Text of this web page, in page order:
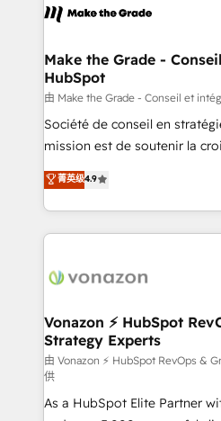
la plateforme. Nos domaines d'intervention : -
& reprise de données -
alignement Marketing / Sales
tableaux de bord -
optimisation - Intégrations
e-commerce) - Formation &
et grandes entreprises en
dans des secteurs variés :
Make the Grade -
HubSpot
由 Make the Grade - Conseil et
Société de conseil en
mission est de soutenir la
B2B à travers l’acquisition de
l'intégration CRM et le
auprès de vos comptes existants. En
l'international, nous
delà d’une simple
➤ L’intégration de CRM et de
pour aligner les équipes
support client (data
audit et maintenance) ➤ La création de sites internet
de conversion qui
菁英级4.9
Vonazon ⚡ HubSpot
Strategy Experts
由 Vonazon ⚡ HubSpot RevOps &
供
As a HubSpot Elite Partner